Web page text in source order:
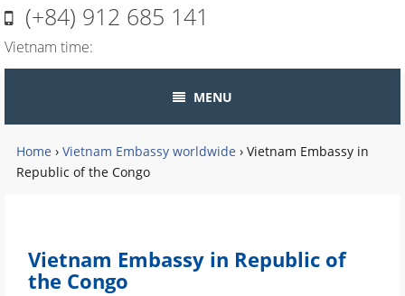
(+84) 912 685 141
Vietnam time:
MENU
Home › Vietnam Embassy worldwide › Vietnam Embassy in
Republic of the Congo
Vietnam Embassy in Republic of
the Congo